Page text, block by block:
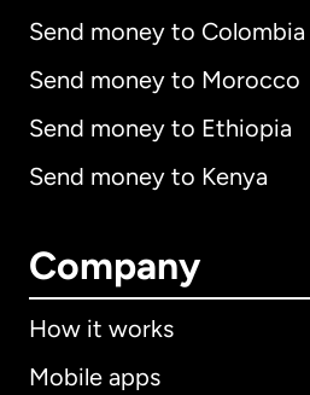
Send money to Colombia
Send money to Morocco
Send money to Ethiopia
Send money to Kenya
Company
How it works
Mobile apps